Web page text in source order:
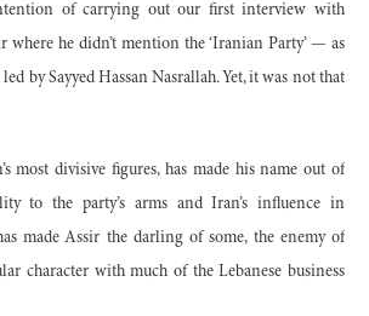
of carrying out our first interview with
where he didn’t mention the ‘Iranian Party’ — as
by Sayyed Hassan Nasrallah. Yet, it was not that
most divisive figures, has made his name out of
to the party’s arms and Iran’s influence in
made Assir the darling of some, the enemy of
character with much of the Lebanese business